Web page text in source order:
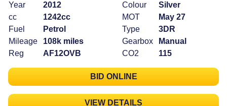
Year
2012
cc
1242cc
Fuel
Petrol
Mileage
108k miles
Reg
AF12OVB
Colour
Silver
MOT
May 27
Type
3DR
Gearbox
Manual
CO2
115
BID ONLINE
VIEW DETAILS